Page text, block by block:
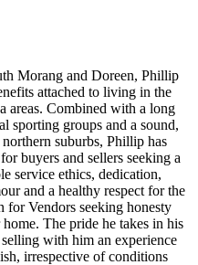
Morang and Doreen, Phillip
attached to living in the
areas. Combined with a long
sporting groups and a sound,
suburbs, Phillip has
buyers and sellers seeking a
service ethics, dedication,
and a healthy respect for the
for Vendors seeking honesty
The pride he takes in his
with him an experience
irrespective of conditions